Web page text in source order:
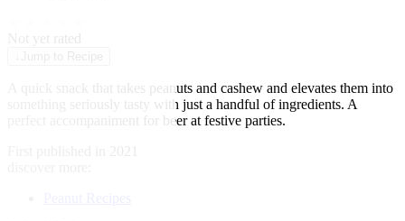
Not yet rated
A quick snack that takes peanuts and cashew and elevates them into
something seriously tasty with just a handful of ingredients. A
perfect accompaniment for beer at festive parties.